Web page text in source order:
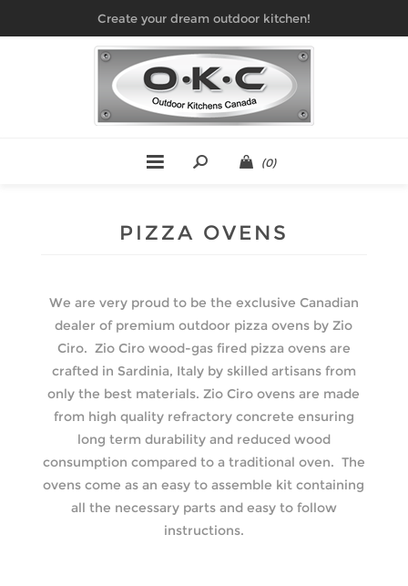
Create your dream outdoor kitchen!
(0)
PIZZA OVENS
We are very proud to be the exclusive Canadian
dealer of premium outdoor pizza ovens by Zio
Ciro. Zio Ciro wood-gas fired pizza ovens are
crafted in Sardinia, Italy by skilled artisans from
only the best materials. Zio Ciro ovens are made
from high quality refractory concrete ensuring
long term durability and reduced wood
consumption compared to a traditional oven. The
ovens come as an easy to assemble kit containing
all the necessary parts and easy to follow
instructions.